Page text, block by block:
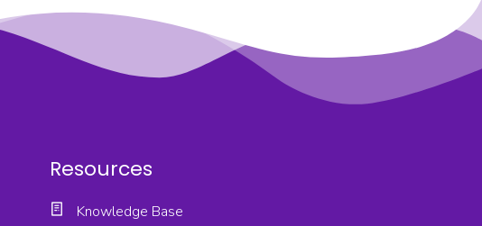
Resources
Knowledge Base